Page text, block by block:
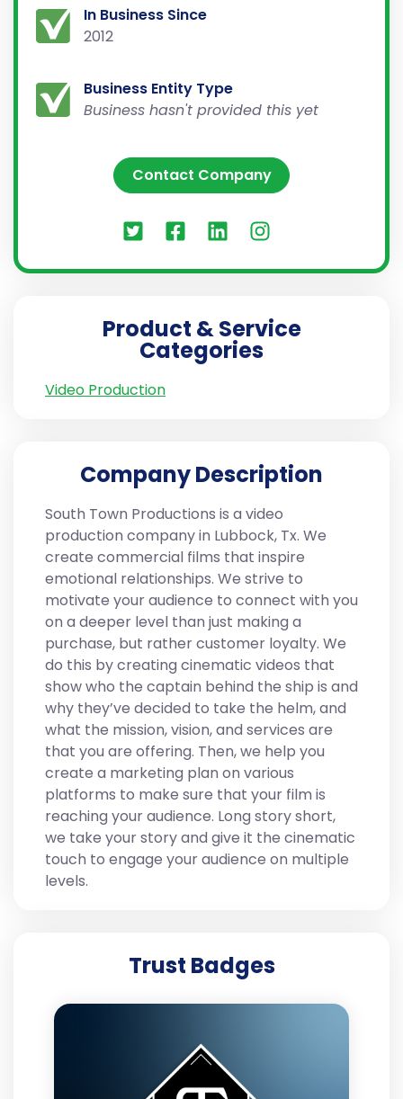
In Business Since
2012
Business Entity Type
Business hasn't provided this yet
Contact Company
Product & Service
Categories
Video Production
Company Description
South Town Productions is a video
production company in Lubbock, Tx. We
create commercial films that inspire
emotional relationships. We strive to
motivate your audience to connect with you
on a deeper level than just making a
purchase, but rather customer loyalty. We
do this by creating cinematic videos that
show who the captain behind the ship is and
why they’ve decided to take the helm, and
what the mission, vision, and services are
that you are offering. Then, we help you
create a marketing plan on various
platforms to make sure that your film is
reaching your audience. Long story short,
we take your story and give it the cinematic
touch to engage your audience on multiple
levels.
Trust Badges